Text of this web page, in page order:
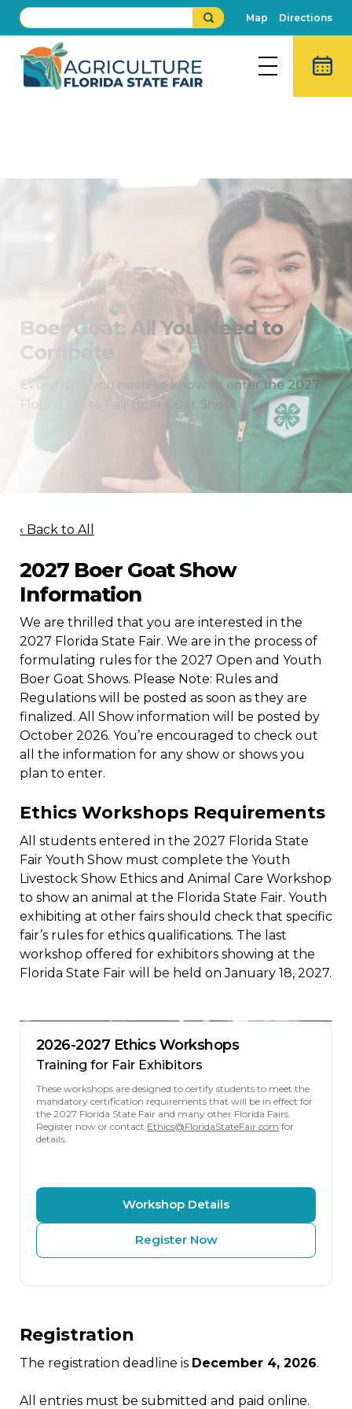
Map Directions
Boer Goat: All You Need to
Compete
Everything you need to know to enter the 2027
Florida State Fair Boer Goat Show.
‹ Back to All
2027 Boer Goat Show
Information
We are thrilled that you are interested in the
2027 Florida State Fair. We are in the process of
formulating rules for the 2027 Open and Youth
Boer Goat Shows. Please Note: Rules and
Regulations will be posted as soon as they are
finalized. All Show information will be posted by
October 2026. You’re encouraged to check out
all the information for any show or shows you
plan to enter.
Ethics Workshops Requirements
All students entered in the 2027 Florida State
Fair Youth Show must complete the Youth
Livestock Show Ethics and Animal Care Workshop
to show an animal at the Florida State Fair. Youth
exhibiting at other fairs should check that specific
fair’s rules for ethics qualifications. The last
workshop offered for exhibitors showing at the
Florida State Fair will be held on January 18, 2027.
2026-2027 Ethics Workshops
Training for Fair Exhibitors
These workshops are designed to certify students to meet the
mandatory certification requirements that will be in effect for
the 2027 Florida State Fair and many other Florida Fairs.
Register now or contact Ethics@FloridaStateFair.com for
details.
Workshop Details
Register Now
Registration
The registration deadline is December 4, 2026.
All entries must be submitted and paid online.